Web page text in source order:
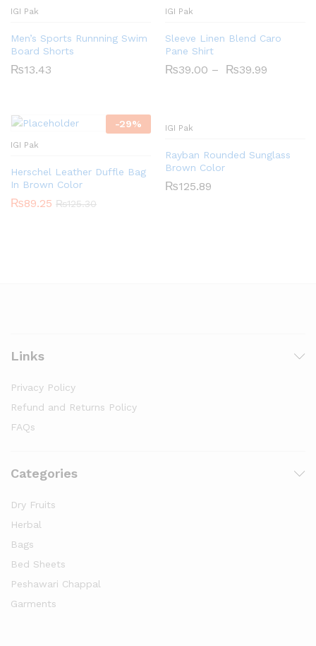
IGI Pak
Men’s Sports Runnning Swim
Board Shorts
₨13.43
IGI Pak
Sleeve Linen Blend Caro
Pane Shirt
₨39.00 – ₨39.99
-29%
IGI Pak
Herschel Leather Duffle Bag
In Brown Color
₨89.25 ₨125.30
IGI Pak
Rayban Rounded Sunglass
Brown Color
₨125.89
Links
Privacy Policy
Refund and Returns Policy
FAQs
Categories
Dry Fruits
Herbal
Bags
Bed Sheets
Peshawari Chappal
Garments